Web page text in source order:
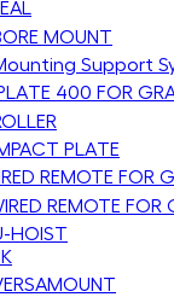
MOUNT
Support
400 FOR
PLATE
REMOTE FOR
REMOTE FOR
HOIST